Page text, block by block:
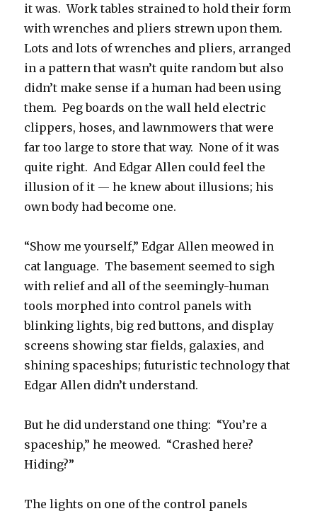
it was. Work tables strained to hold their form
with wrenches and pliers strewn upon them.
Lots and lots of wrenches and pliers, arranged
in a pattern that wasn’t quite random but also
didn’t make sense if a human had been using
them. Peg boards on the wall held electric
clippers, hoses, and lawnmowers that were
far too large to store that way. None of it was
quite right. And Edgar Allen could feel the
illusion of it — he knew about illusions; his
own body had become one.
“Show me yourself,” Edgar Allen meowed in
cat language. The basement seemed to sigh
with relief and all of the seemingly-human
tools morphed into control panels with
blinking lights, big red buttons, and display
screens showing star fields, galaxies, and
shining spaceships; futuristic technology that
Edgar Allen didn’t understand.
But he did understand one thing: “You’re a
spaceship,” he meowed. “Crashed here?
Hiding?”
The lights on one of the control panels